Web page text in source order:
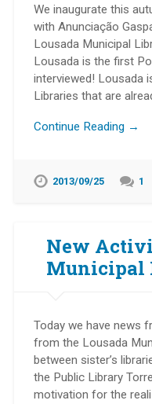
We inaugurate this
with Anunciação
Lousada Municipal
Lousada is the first
interviewed! Lousada
Libraries that are
Continue Reading →
2013/09/25 1
New
Municipal
Today we have news
from the Lousada
between sister’s
the Public Library
motivation for the